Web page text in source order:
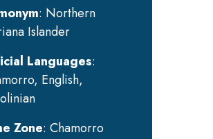
: Northern
Islander
Languages:
English,
Zone: Chamorro